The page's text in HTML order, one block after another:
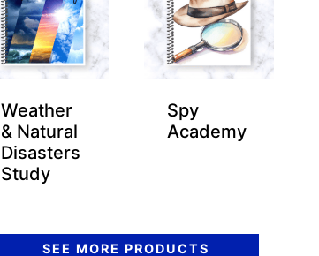
Weather
& Natural
Disasters
Study
Spy
Academy
SEE MORE PRODUCTS